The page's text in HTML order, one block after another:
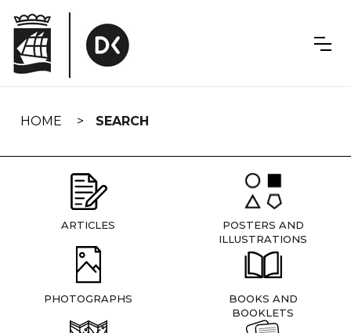
navigation
HOME SEARCH
ARTICLES
POSTERS AND
ILLUSTRATIONS
PHOTOGRAPHS
BOOKS AND
BOOKLETS